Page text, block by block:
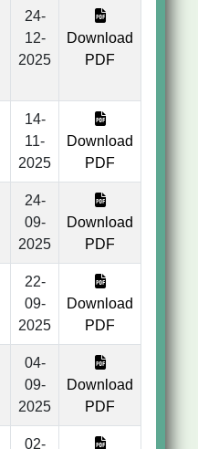
24-
12-
2025
Download
PDF
14-
11-
2025
Download
PDF
24-
09-
2025
Download
PDF
22-
09-
2025
Download
PDF
04-
09-
2025
Download
PDF
02-